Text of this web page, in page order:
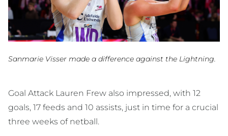
Sanmarie Visser made a difference against the Lightning.
Goal Attack Lauren Frew also impressed, with 12
goals, 17 feeds and 10 assists, just in time for a crucial
three weeks of netball.